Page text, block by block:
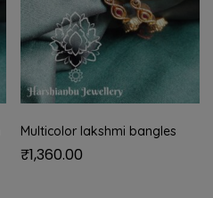
Multicolor lakshmi bangles
₹1,360.00